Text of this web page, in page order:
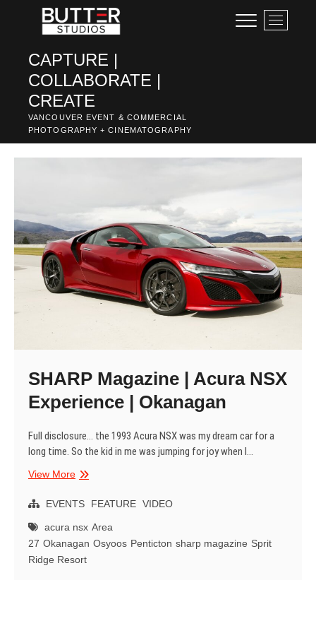
CAPTURE |
COLLABORATE |
CREATE
VANCOUVER EVENT & COMMERCIAL
PHOTOGRAPHY + CINEMATOGRAPHY
M
e
o
n
SHARP Magazine | Acura NSX
Experience | Okanagan
Full disclosure… the 1993 Acura NSX was my dream car for a
long time. So the kid in me was jumping for joy when I…
View MoreSHARP
|
NSX
Experience
|
EVENTS FEATURE VIDEO
acura nsx Area
27 Okanagan Osyoos Penticton sharp magazine Sprit
Ridge Resort